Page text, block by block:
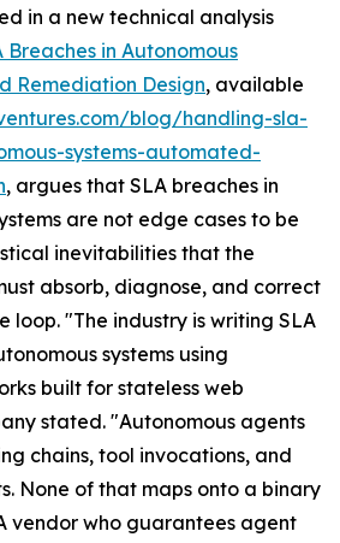
in a new technical analysis
Breaches in Autonomous
Remediation Design, available
blog/handling-sla-
systems-automated-
, argues that SLA breaches in
are not edge cases to be
inevitabilities that the
absorb, diagnose, and correct
loop. "The industry is writing SLA
systems using
built for stateless web
stated. "Autonomous agents
chains, tool invocations, and
None of that maps onto a binary
vendor who guarantees agent